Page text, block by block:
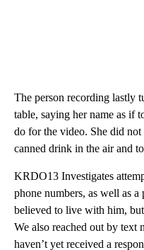
The person recording lastly
table, saying her name as if
do for the video. She did not
canned drink in the air and
KRDO13 Investigates
phone numbers, as well as
believed to live with him,
We also reached out by text
haven’t yet received a